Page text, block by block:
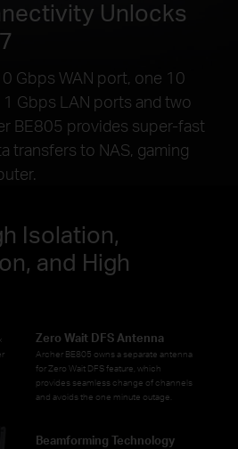
Unlocks
Gbps WAN port, one 10
Gbps LAN ports and two
BE805 provides super-fast
transfers to NAS, gaming
Isolation,
and High
Zero Wait DFS Antenna
Archer BE805 owns a separate antenna
for Zero Wait DFS feature, which
provides seamless change of channels
and avoids the one minute outage.
Beamforming Technology